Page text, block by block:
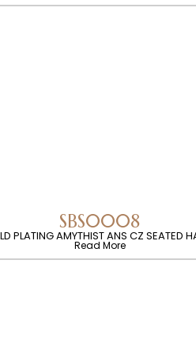
SBS0008
PLATING AMYTHIST ANS CZ SEATED
Read More